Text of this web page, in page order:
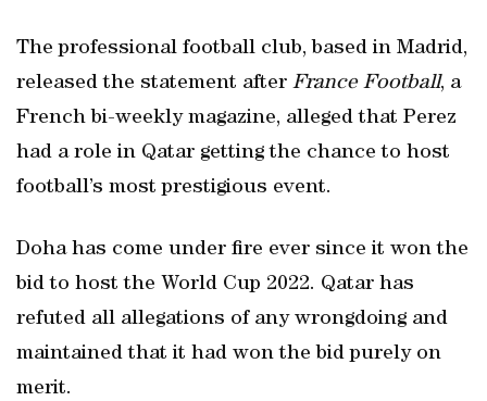
The professional football club, based in Madrid,
released the statement after France Football, a
French bi-weekly magazine, alleged that Perez
had a role in Qatar getting the chance to host
football’s most prestigious event.
Doha has come under fire ever since it won the
bid to host the World Cup 2022. Qatar has
refuted all allegations of any wrongdoing and
maintained that it had won the bid purely on
merit.